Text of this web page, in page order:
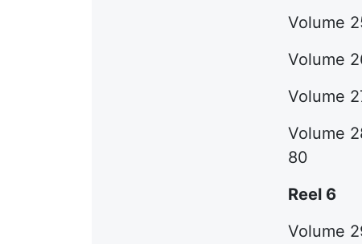
Volume
Volume
Volume
Volume
80
Reel 6
Volume